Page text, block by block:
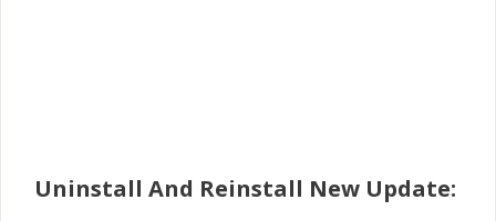
Uninstall And Reinstall New Update: